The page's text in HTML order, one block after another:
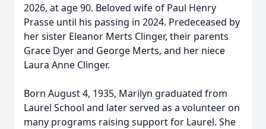
2026, at age 90. Beloved wife of Paul Henry
Prasse until his passing in 2024. Predeceased by
her sister Eleanor Merts Clinger, their parents
Grace Dyer and George Merts, and her niece
Laura Anne Clinger.
Born August 4, 1935, Marilyn graduated from
Laurel School and later served as a volunteer on
many programs raising support for Laurel. She